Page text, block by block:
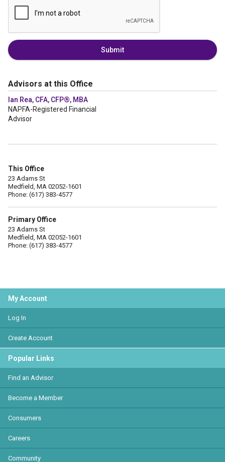
Submit
Advisors at this Office
Ian Rea, CFA, CFP®, MBA
NAPFA-Registered Financial
Advisor
This Office
23 Adams St
Medfield, MA 02052-1601
Phone: (617) 383-4577
Primary Office
23 Adams St
Medfield, MA 02052-1601
Phone: (617) 383-4577
My Account
Log In
Create Account
Popular Links
Find an Advisor
Become a Member
Consumers
Careers
Community